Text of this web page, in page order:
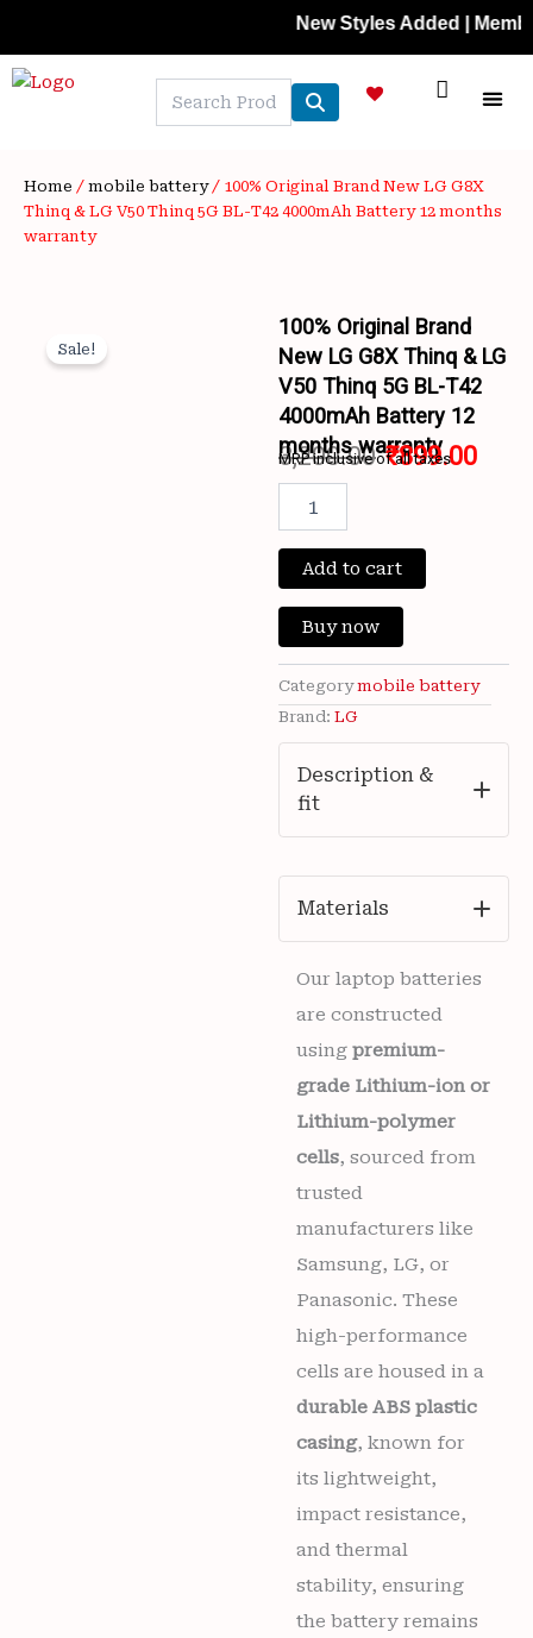
content
New Styles Added | Member
Home / mobile battery/ 100% Original Brand New LG G8X
Thinq & LG V50 Thinq 5G BL-T42 4000mAh Battery 12 months
warranty
Sale!
100% Original Brand
New LG G8X Thinq & LG
V50 Thinq 5G BL-T42
4000mAh Battery 12
months warranty
3,200.00
was:
₹3,200.00.
₹899.00
MRP inclusive of all taxes
Original
New
LG
G8X
Thinq
&
LG
V50
BL-
T42
12
months
quantity
Add to cart
Buy now
Category mobile battery
Brand: LG
Description &
fit
Materials
Our laptop batteries
are constructed
using premium-
grade Lithium-ion or
Lithium-polymer
cells, sourced from
trusted
manufacturers like
Samsung, LG, or
Panasonic. These
high-performance
cells are housed in a
durable ABS plastic
casing, known for
its lightweight,
impact resistance,
and thermal
stability, ensuring
the battery remains